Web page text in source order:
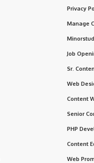
Privacy
Manage
Job
Sr.
Web
Content
Senior
PHP
Content
Web